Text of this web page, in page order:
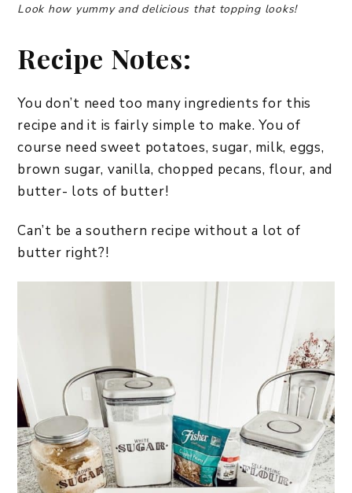
Look how yummy and delicious that topping looks!
Recipe Notes:
You don’t need too many ingredients for this
recipe and it is fairly simple to make. You of
course need sweet potatoes, sugar, milk, eggs,
brown sugar, vanilla, chopped pecans, flour, and
butter- lots of butter!
Can’t be a southern recipe without a lot of
butter right?!